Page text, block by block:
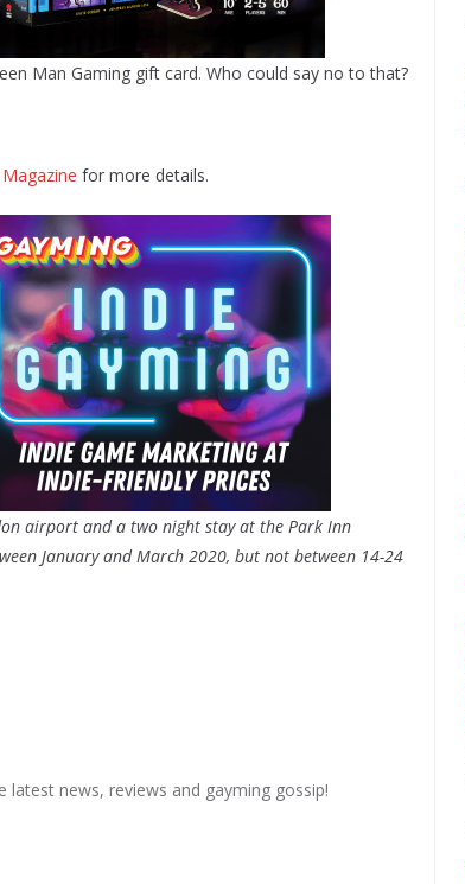
Man Gaming gift card. Who could say no to that?
for more details.
airport and a two night stay at the Park Inn
January and March 2020, but not between 14-24
latest news, reviews and gayming gossip!